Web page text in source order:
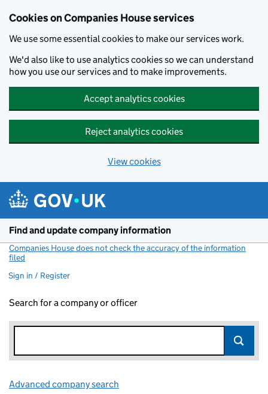
Cookies on Companies House services
We use some essential cookies to make our services work.
We'd also like to use analytics cookies so we can understand
how you use our services and to make improvements.
Accept analytics cookies
Reject analytics cookies
View cookies
Find and update company information
Companies House does not check the accuracy of the information
filed
Sign in / Register
Search for a company or officer
Advanced company search